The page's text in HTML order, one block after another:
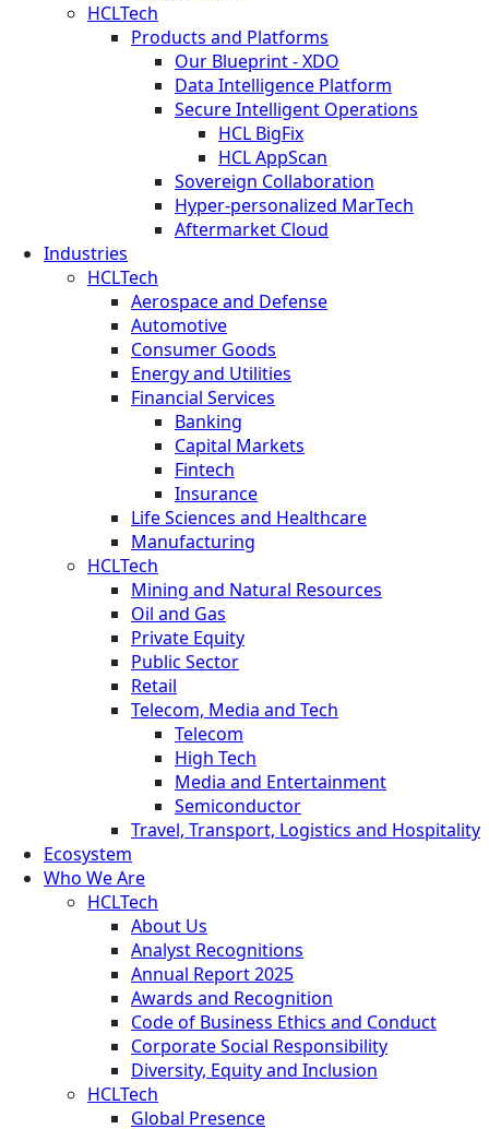
HCLTech
Products and Platforms
Our Blueprint - XDO
Data Intelligence Platform
Secure Intelligent Operations
HCL BigFix
HCL AppScan
Sovereign Collaboration
Hyper-personalized MarTech
Aftermarket Cloud
Industries
HCLTech
Aerospace and Defense
Automotive
Consumer Goods
Energy and Utilities
Financial Services
Banking
Capital Markets
Fintech
Insurance
Life Sciences and Healthcare
Manufacturing
HCLTech
Mining and Natural Resources
Oil and Gas
Private Equity
Public Sector
Retail
Telecom, Media and Tech
Telecom
High Tech
Media and Entertainment
Semiconductor
Travel, Transport, Logistics and Hospitality
Ecosystem
Who We Are
HCLTech
About Us
Analyst Recognitions
Annual Report 2025
Awards and Recognition
Code of Business Ethics and Conduct
Corporate Social Responsibility
Diversity, Equity and Inclusion
HCLTech
Global Presence